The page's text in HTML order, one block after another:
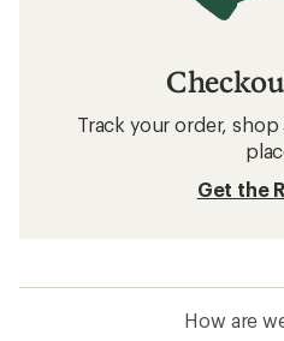
Track your order,
Get the
How are